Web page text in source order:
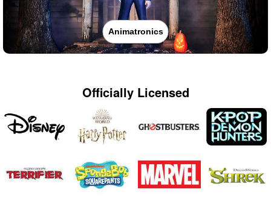
Animatronics
Officially Licensed